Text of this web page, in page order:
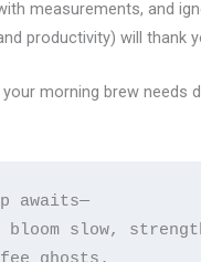
measurements, and
productivity) will thank
morning brew needs
awaits—
slow,